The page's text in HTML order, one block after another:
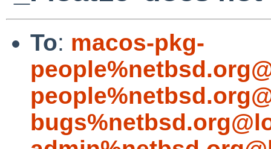
To: macos-pkg-